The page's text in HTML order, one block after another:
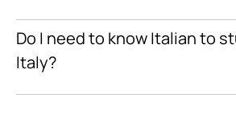
Do I need to know Italian to
Italy?